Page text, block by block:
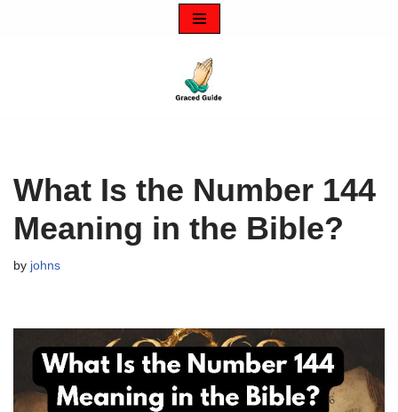
What Is the Number 144
Meaning in the Bible?
by johns